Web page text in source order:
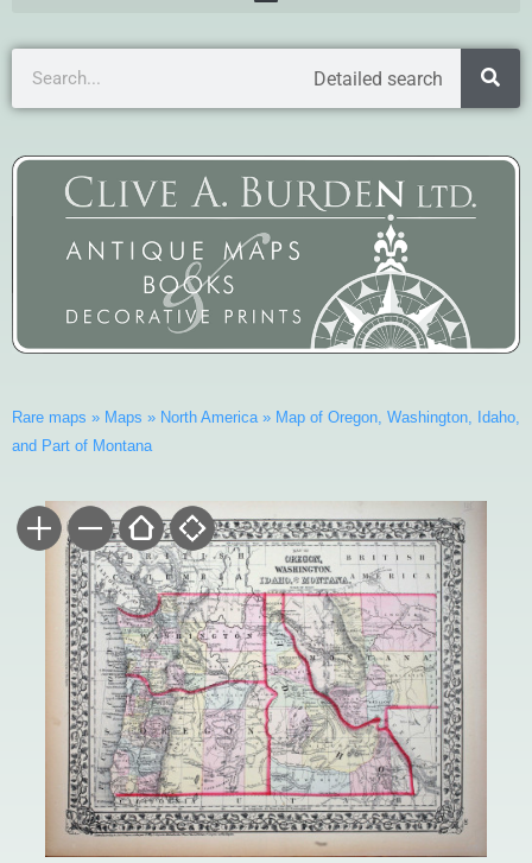
Detailed search
Rare maps » Maps » North America» Map of Oregon, Washington, Idaho,
and Part of Montana